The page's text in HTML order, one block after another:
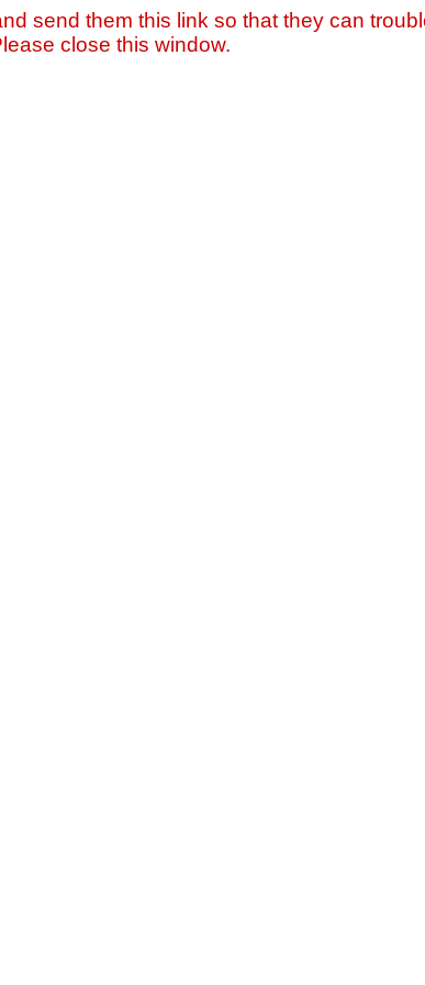
send them this link so that they can
close this window.